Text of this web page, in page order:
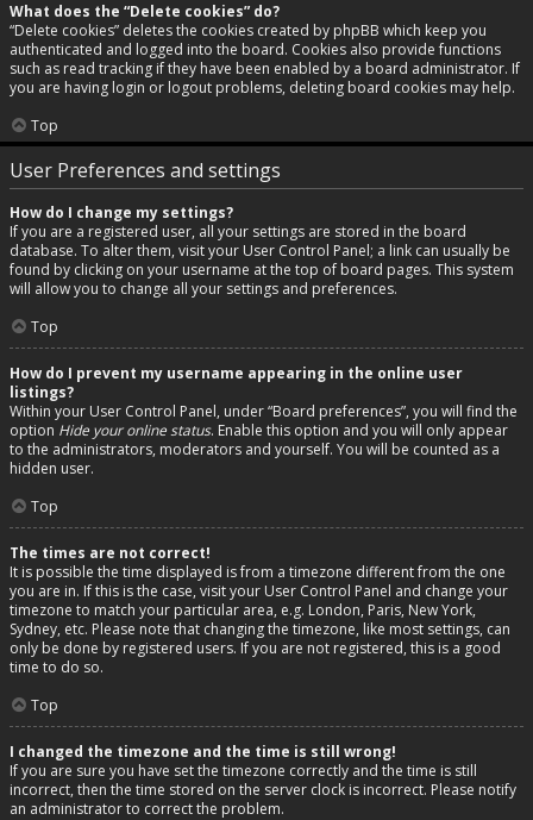
What does the “Delete cookies” do?
“Delete cookies” deletes the cookies created by phpBB which keep you
authenticated and logged into the board. Cookies also provide functions
such as read tracking if they have been enabled by a board administrator. If
you are having login or logout problems, deleting board cookies may help.
Top
User Preferences and settings
How do I change my settings?
If you are a registered user, all your settings are stored in the board
database. To alter them, visit your User Control Panel; a link can usually be
found by clicking on your username at the top of board pages. This system
will allow you to change all your settings and preferences.
Top
How do I prevent my username appearing in the online user
listings?
Within your User Control Panel, under “Board preferences”, you will find the
option Hide your online status. Enable this option and you will only appear
to the administrators, moderators and yourself. You will be counted as a
hidden user.
Top
The times are not correct!
It is possible the time displayed is from a timezone different from the one
you are in. If this is the case, visit your User Control Panel and change your
timezone to match your particular area, e.g. London, Paris, New York,
Sydney, etc. Please note that changing the timezone, like most settings, can
only be done by registered users. If you are not registered, this is a good
time to do so.
Top
I changed the timezone and the time is still wrong!
If you are sure you have set the timezone correctly and the time is still
incorrect, then the time stored on the server clock is incorrect. Please notify
an administrator to correct the problem.